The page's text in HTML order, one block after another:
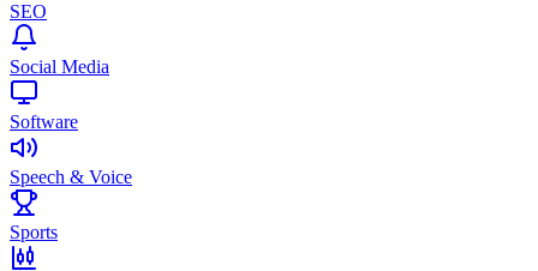
SEO
Social Media
Software
Speech & Voice
Sports